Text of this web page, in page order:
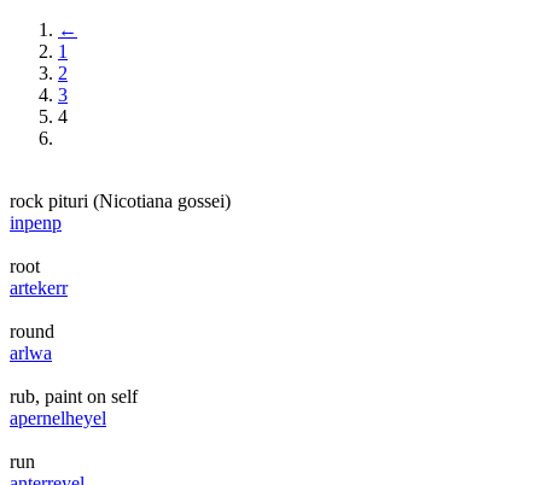
←
1
2
3
4
rock pituri (Nicotiana gossei)
inpenp
root
artekerr
round
arlwa
rub, paint on self
apernelheyel
run